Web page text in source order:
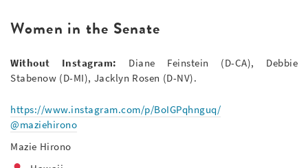
Women in the Senate
Without Instagram:
Diane Feinstein (D-CA), Debbie
Stabenow (D-MI), Jacklyn Rosen (D-NV).
https://www.instagram.com/p/BoIGPqhnguq/
@maziehirono
Mazie Hirono